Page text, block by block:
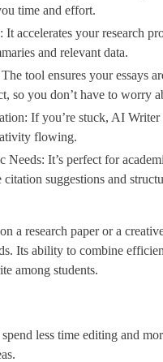
time and effort.
It accelerates your research
and relevant data.
tool ensures your essays
so you don’t have to worry
If you’re stuck, AI Writer
flowing.
Needs: It’s perfect for
suggestions and
a research paper or a
Its ability to combine
among students.
less time editing and